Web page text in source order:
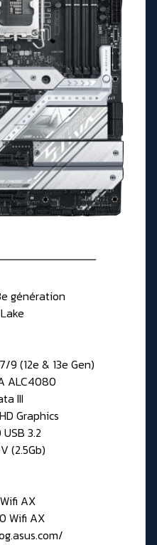
génération
9 (12e & 13e Gen)
ALC4080
III
Graphics
3.2
(2.5Gb)
AX
Wifi AX